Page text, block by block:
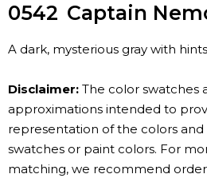
0542 Captain
A dark, mysterious gray with
Disclaimer: The color swatches
approximations intended to
representation of the colors
swatches or paint colors. For
matching, we recommend